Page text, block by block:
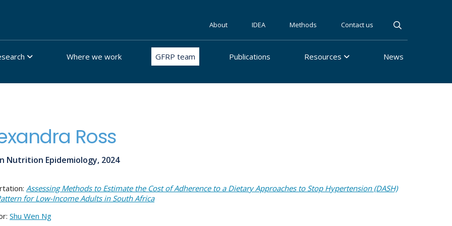
Where we work GFRP team Publications Resources News
About IDEA Methods Contact us
Ross
Nutrition Epidemiology, 2024
Assessing Methods to Estimate the Cost of Adherence to a Dietary Approaches to Stop Hypertension (DASH)
for Low-Income Adults in South Africa
Shu Wen Ng